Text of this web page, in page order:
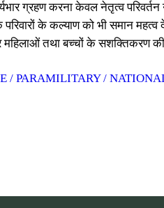
ग्रहण करना केवल नेतृत्व
के कल्याण को भी समान
तथा बच्चों के सशक्तिकरण की
/ PARAMILITARY /